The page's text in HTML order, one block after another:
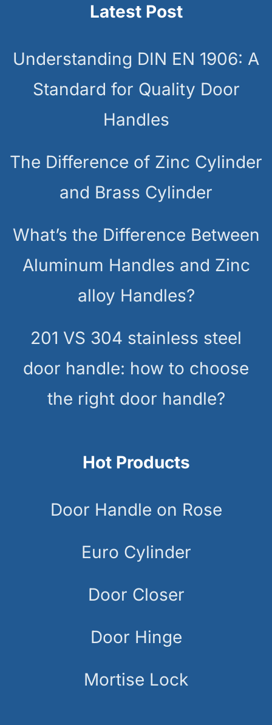
Latest Post
Understanding DIN EN 1906: A
Standard for Quality Door
Handles
The Difference of Zinc Cylinder
and Brass Cylinder
What’s the Difference Between
Aluminum Handles and Zinc
alloy Handles?
201 VS 304 stainless steel
door handle: how to choose
the right door handle?
Hot Products
Door Handle on Rose
Euro Cylinder
Door Closer
Door Hinge
Mortise Lock